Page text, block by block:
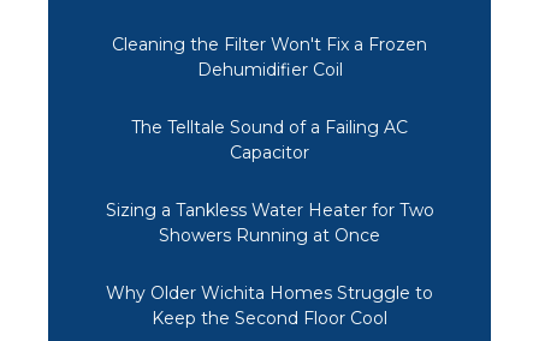
Cleaning the Filter Won't Fix a Frozen
Dehumidifier Coil
The Telltale Sound of a Failing AC
Capacitor
Sizing a Tankless Water Heater for Two
Showers Running at Once
Why Older Wichita Homes Struggle to
Keep the Second Floor Cool